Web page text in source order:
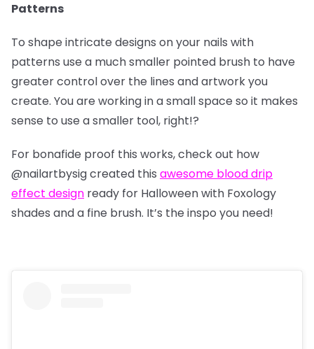
Patterns
To shape intricate designs on your nails with
patterns use a much smaller pointed brush to have
greater control over the lines and artwork you
create. You are working in a small space so it makes
sense to use a smaller tool, right!?
For bonafide proof this works, check out how
@nailartbysigcreated this awesome blood drip
effect design ready for Halloween with Foxology
shades and a fine brush. It’s the inspo you need!